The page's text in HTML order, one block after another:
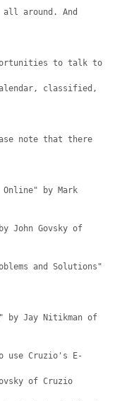
all around. And
to talk to
classified,
note that there
by Mark
John Govsky of
and Solutions"
by Jay Nitikman of
use Cruzio's E-